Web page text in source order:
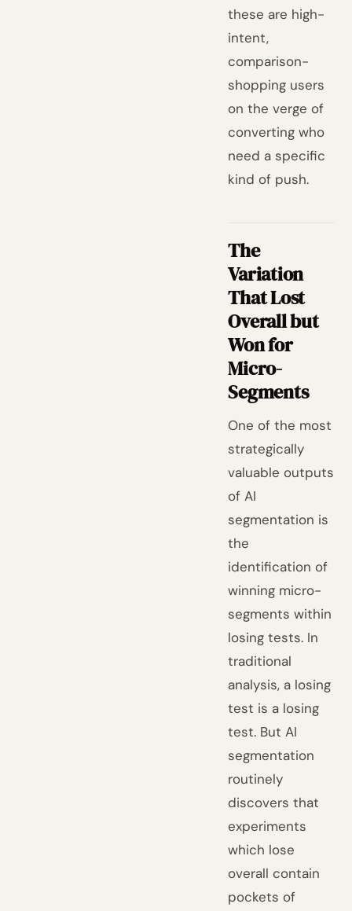
these are high-
intent,
comparison-
shopping users
on the verge of
converting who
need a specific
kind of push.
The
Variation
That Lost
Overall but
Won for
Micro-
Segments
One of the most
strategically
valuable outputs
of AI
segmentation is
the
identification of
winning micro-
segments within
losing tests. In
traditional
analysis, a losing
test is a losing
test. But AI
segmentation
routinely
discovers that
experiments
which lose
overall contain
pockets of